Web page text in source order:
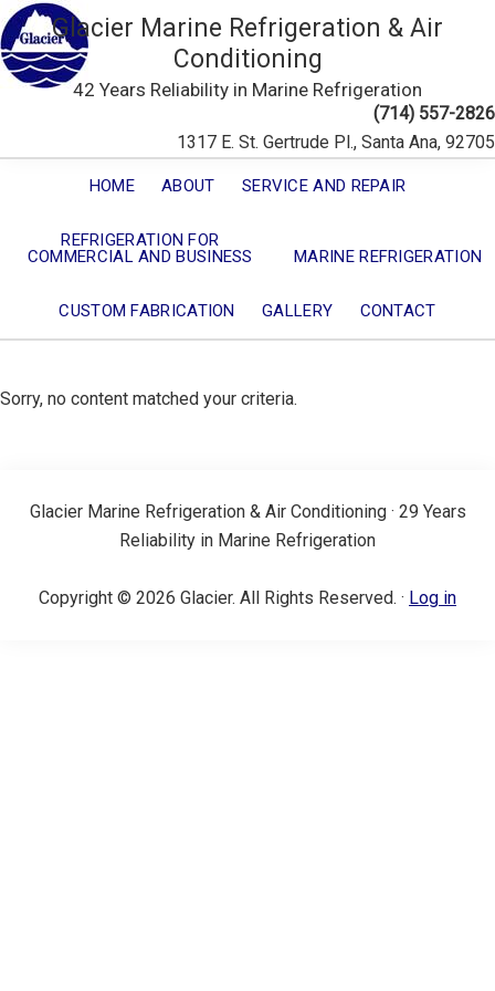
Glacier Marine Refrigeration & Air
Conditioning
42 Years Reliability in Marine Refrigeration
(714) 557-2826
1317 E. St. Gertrude Pl., Santa Ana, 92705
HOME ABOUT SERVICE AND REPAIR
REFRIGERATION FOR
COMMERCIAL AND BUSINESS
MARINE REFRIGERATION
CUSTOM FABRICATION GALLERY CONTACT
Sorry, no content matched your criteria.
Glacier Marine Refrigeration & Air Conditioning · 29 Years
Reliability in Marine Refrigeration
Copyright © 2026 Glacier. All Rights Reserved. · Log in